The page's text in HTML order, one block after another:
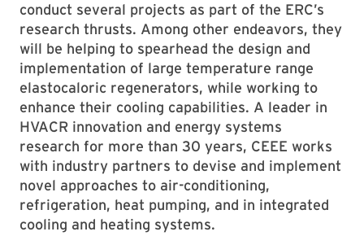
conduct several projects as part of the ERC’s
research thrusts. Among other endeavors, they
will be helping to spearhead the design and
implementation of large temperature range
elastocaloric regenerators, while working to
enhance their cooling capabilities. A leader in
HVACR innovation and energy systems
research for more than 30 years, CEEE works
with industry partners to devise and implement
novel approaches to air-conditioning,
refrigeration, heat pumping, and in integrated
cooling and heating systems.